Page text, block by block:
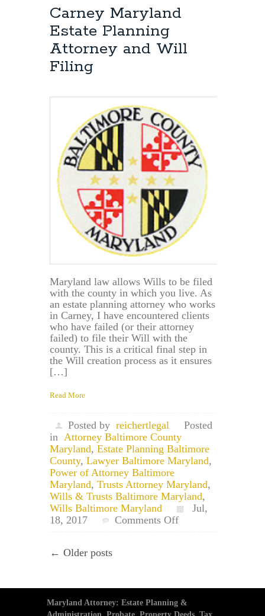
the
Personal
Representative
a
Maryland
Resident?
Carney Maryland
Estate Planning
Attorney and Will
Filing
Maryland law allows Wills to be filed
with the county in which you live. As
an estate planning attorney who works
in Carney, I have encountered clients
who have failed (or their attorney
failed) to file their Will with the
county. This is a critical final step in
the Will creation process as it ensures
[…]
Read More
Posted by reichertlegal
Posted
in Attorney Baltimore County
Maryland, Estate Planning Baltimore
County, Lawyer Baltimore Maryland,
Power of Attorney Baltimore
Maryland, Trusts Attorney Maryland,
Wills & Trusts Baltimore Maryland,
Wills Baltimore Maryland
Jul,
18, 2017
Comments Offon
and
Will
← Older posts
Maryland Attorney: Estate Planning &